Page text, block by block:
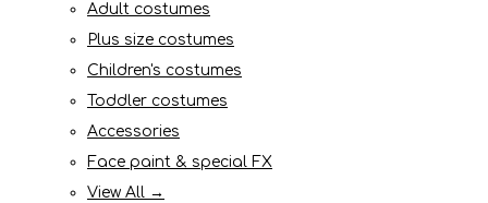
Adult costumes
Plus size costumes
Children's costumes
Toddler costumes
Accessories
Face paint & special FX
View All →